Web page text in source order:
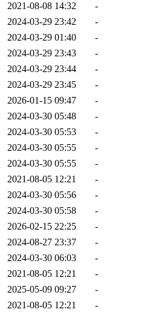
2021-08-08 14:32
-
2024-03-29 23:42
-
2024-03-29 01:40
-
2024-03-29 23:43
-
2024-03-29 23:44
-
2024-03-29 23:45
-
2026-01-15 09:47
-
2024-03-30 05:48
-
2024-03-30 05:53
-
2024-03-30 05:55
-
2024-03-30 05:55
-
2021-08-05 12:21
-
2024-03-30 05:56
-
2024-03-30 05:58
-
2026-02-15 22:25
-
2024-08-27 23:37
-
2024-03-30 06:03
-
2021-08-05 12:21
-
2025-05-09 09:27
-
2021-08-05 12:21
-